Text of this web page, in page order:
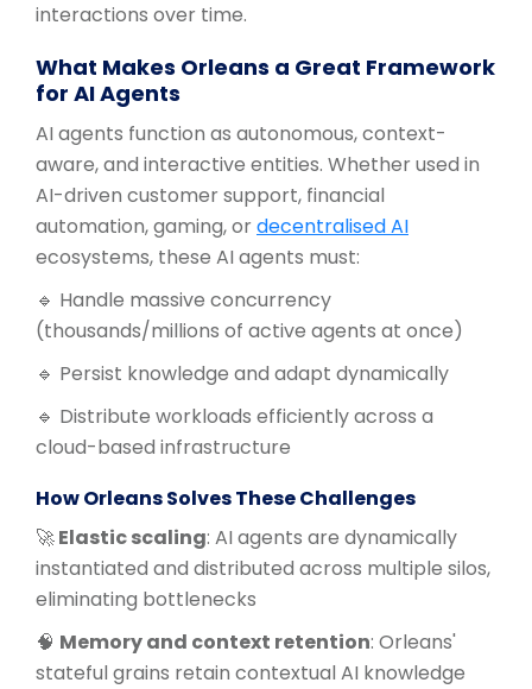
interactions over time.
What Makes Orleans a Great Framework
for AI Agents
AI agents function as autonomous, context-
aware, and interactive entities. Whether used in
AI-driven customer support, financial
automation, gaming, ordecentralised AI
ecosystems, these AI agents must:
🔹 Handle massive concurrency
(thousands/millions of active agents at once)
🔹 Persist knowledge and adapt dynamically
🔹 Distribute workloads efficiently across a
cloud-based infrastructure
How Orleans Solves These Challenges
🚀Elastic scaling: AI agents are dynamically
instantiated and distributed across multiple silos,
eliminating bottlenecks
🧠 Memory and context retention: Orleans'
stateful grains retain contextual AI knowledge